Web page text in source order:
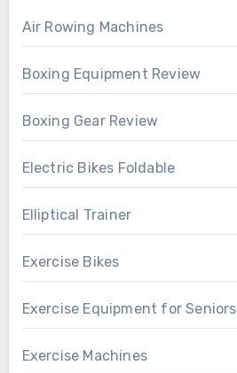
Air Rowing Machines
Boxing Equipment Review
Boxing Gear Review
Electric Bikes Foldable
Elliptical Trainer
Exercise Bikes
Exercise Equipment for Seniors
Exercise Machines